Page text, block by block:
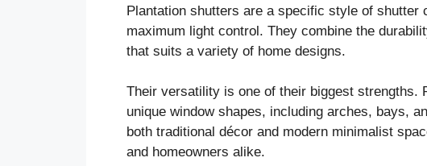
Plantation shutters are a specific style of
maximum light control. They combine the
that suits a variety of home designs.
Their versatility is one of their biggest strengths.
unique window shapes, including arches, bays,
both traditional décor and modern minimalist
and homeowners alike.